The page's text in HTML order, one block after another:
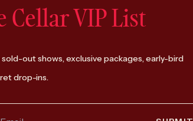
Cellar VIP List
out shows, exclusive packages, early-bird
drop-ins.